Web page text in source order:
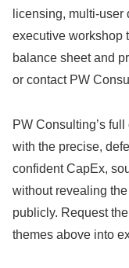
licensing, multi-user
executive workshop
balance sheet and
or contact PW
PW Consulting’s
with the precise,
confident CapEx,
without revealing
publicly. Request
themes above into